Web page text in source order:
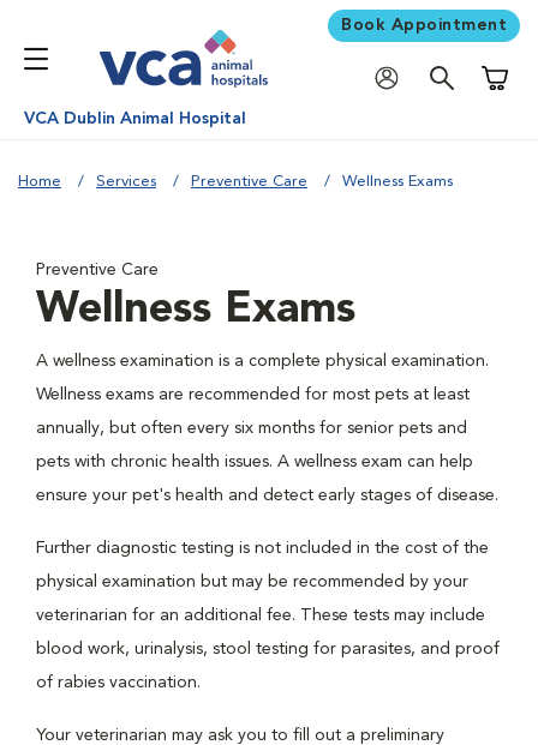
Book Appointment
VCA Dublin Animal Hospital
Home Services Preventive Care Wellness Exams
Preventive Care
Wellness Exams
A wellness examination is a complete physical examination.
Wellness exams are recommended for most pets at least
annually, but often every six months for senior pets and
pets with chronic health issues. A wellness exam can help
ensure your pet's health and detect early stages of disease.
Further diagnostic testing is not included in the cost of the
physical examination but may be recommended by your
veterinarian for an additional fee. These tests may include
blood work, urinalysis, stool testing for parasites, and proof
of rabies vaccination.
Your veterinarian may ask you to fill out a preliminary